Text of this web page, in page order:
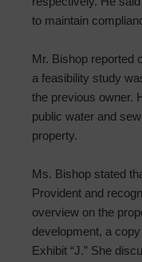
to maintain
Mr. Bishop reported
a feasibility study
the previous owner.
public water and
property.
Ms. Bishop stated
Provident and
overview on the
development, a
Exhibit “J.” She